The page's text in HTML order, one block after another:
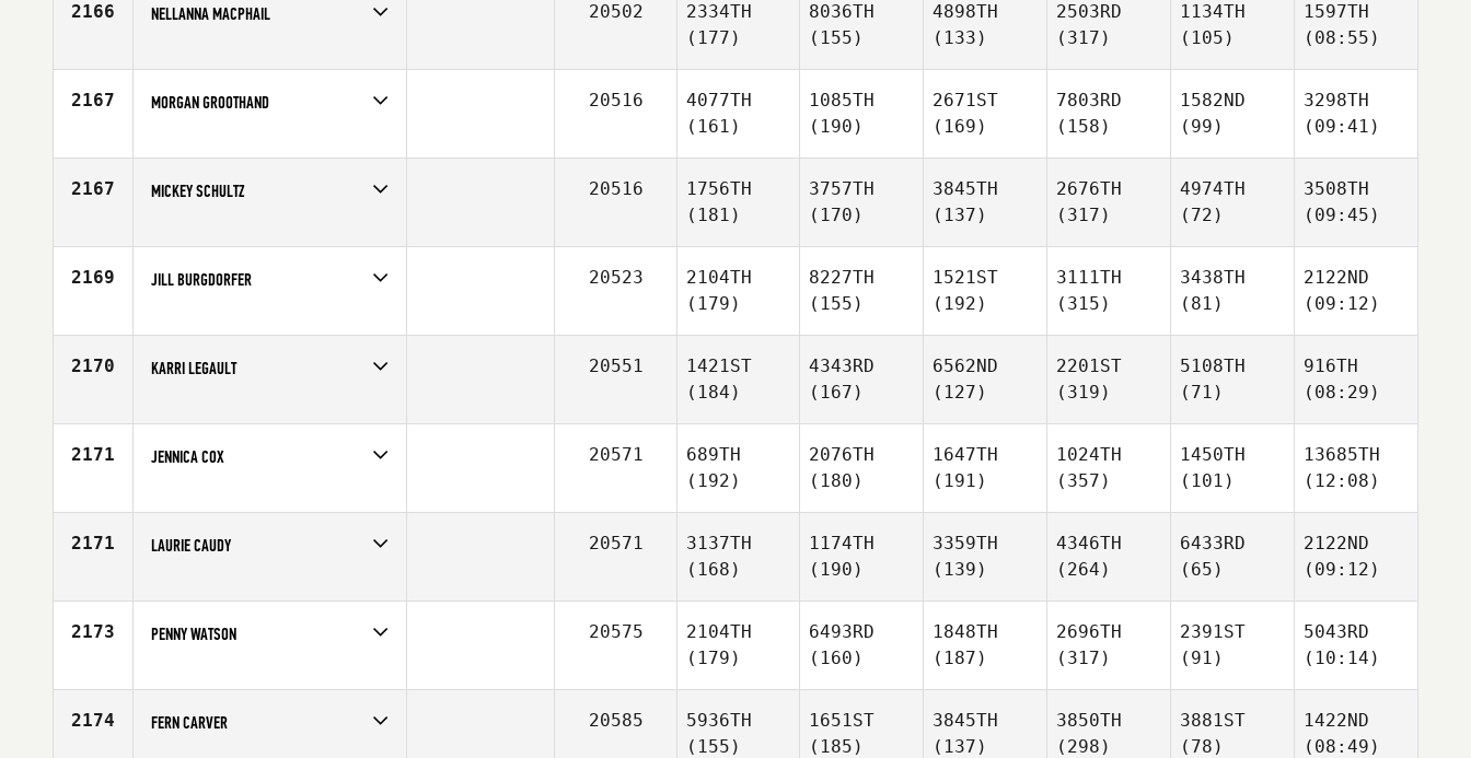
2166 NELLANNA MACPHAIL
Affiliate
Keating CrossFit
20502
2334TH
(177)
8036TH
(155)
4898TH
(133)
2503RD
(317)
1134TH
(105)
1597TH
(08:55)
2167 MORGAN GROOTHAND
Age
20
20516
4077TH
(161)
1085TH
(190)
2671ST
(169)
7803RD
(158)
1582ND
(99)
3298TH
(09:41)
2167 MICKEY SCHULTZ
Affiliate
CrossFit Montclair
20516
1756TH
(181)
3757TH
(170)
3845TH
(137)
2676TH
(317)
4974TH
(72)
3508TH
(09:45)
2169 JILL BURGDORFER
Affiliate
CrossFit On Track
20523
2104TH
(179)
8227TH
(155)
1521ST
(192)
3111TH
(315)
3438TH
(81)
2122ND
(09:12)
2170 KARRI LEGAULT
Affiliate
CrossFit EXP
20551
1421ST
(184)
4343RD
(167)
6562ND
(127)
2201ST
(319)
5108TH
(71)
916TH
(08:29)
2171 JENNICA COX
Affiliate
CrossFit The Club
20571
689TH
(192)
2076TH
(180)
1647TH
(191)
1024TH
(357)
1450TH
(101)
13685TH
(12:08)
2171 LAURIE CAUDY
Affiliate
Comanche CrossFit
20571
3137TH
(168)
1174TH
(190)
3359TH
(139)
4346TH
(264)
6433RD
(65)
2122ND
(09:12)
2173 PENNY WATSON
Affiliate
CrossFit Fig
20575
2104TH
(179)
6493RD
(160)
1848TH
(187)
2696TH
(317)
2391ST
(91)
5043RD
(10:14)
2174 FERN CARVER 20585
5936TH
(155)
1651ST
(185)
3845TH
(137)
3850TH
(298)
3881ST
(78)
1422ND
(08:49)